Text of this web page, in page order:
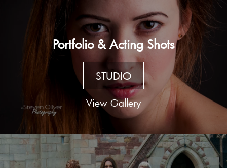
Portfolio & Acting Shots
STUDIO
View Gallery